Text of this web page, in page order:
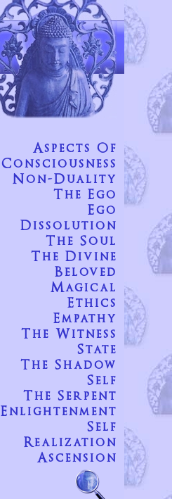
Aspects Of
Consciousness
Non-Duality
The Ego
Ego
Dissolution
The Soul
The Divine
Beloved
Magical
Ethics
Empathy
The Witness
State
The Shadow
Self
The Serpent
Enlightenment
Self
Realization
Ascension